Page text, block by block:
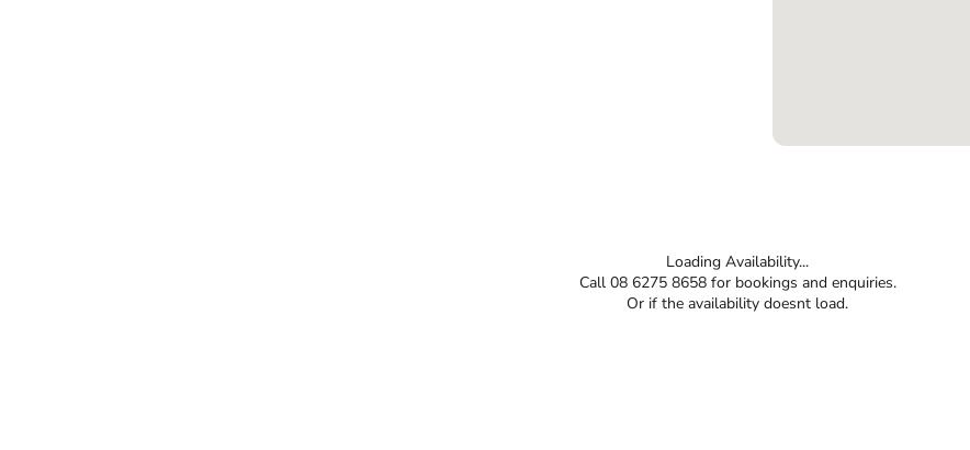
Loading Availability...
Call 08 6275 8658 for bookings and enquiries.
Or if the availability doesnt load.